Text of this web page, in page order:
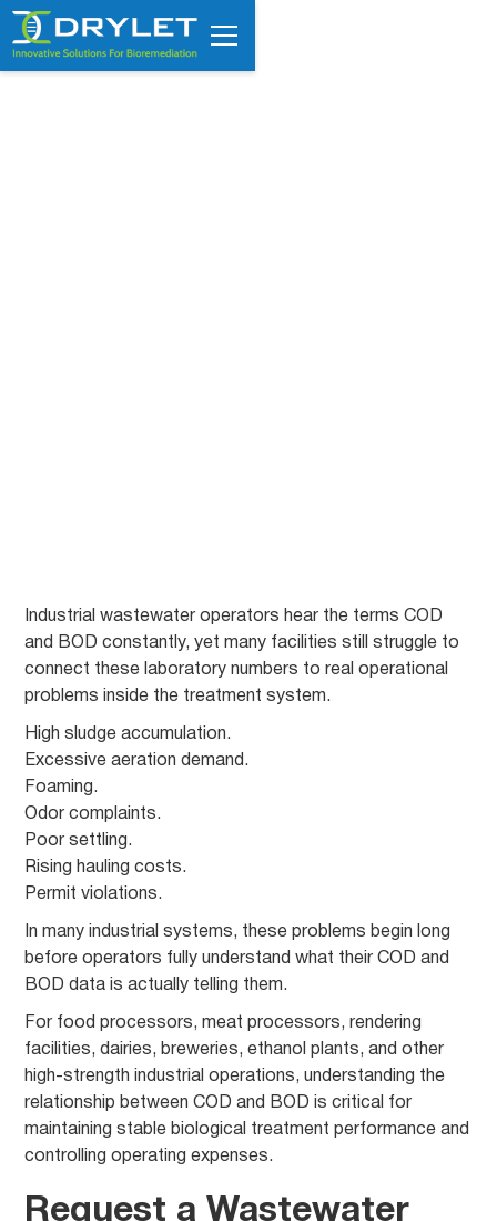
Industrial wastewater operators hear the terms COD
and BOD constantly, yet many facilities still struggle to
connect these laboratory numbers to real operational
problems inside the treatment system.
High sludge accumulation.
Excessive aeration demand.
Foaming.
Odor complaints.
Poor settling.
Rising hauling costs.
Permit violations.
In many industrial systems, these problems begin long
before operators fully understand what their COD and
BOD data is actually telling them.
For food processors, meat processors, rendering
facilities, dairies, breweries, ethanol plants, and other
high-strength industrial operations, understanding the
relationship between COD and BOD is critical for
maintaining stable biological treatment performance and
controlling operating expenses.
Request a Wastewater